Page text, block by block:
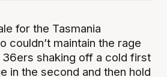
for the Tasmania
couldn’t maintain the rage
shaking off a cold first
in the second and then hold